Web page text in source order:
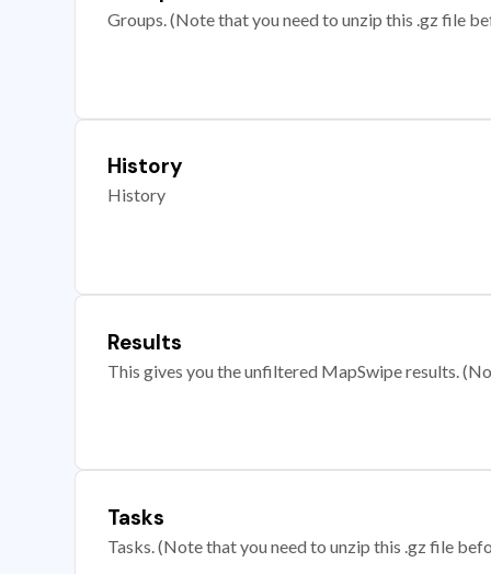
Groups. (Note that you need to unzip this .gz file
History
History
Results
This gives you the unfiltered MapSwipe results.
Tasks
Tasks. (Note that you need to unzip this .gz file